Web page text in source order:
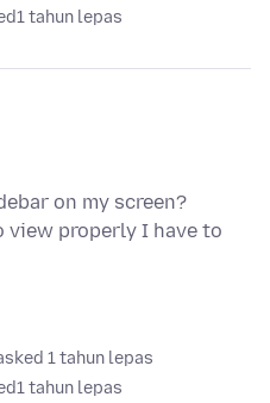
1 tahun lepas
on my screen?
view properly I have to
1 tahun lepas
1 tahun lepas